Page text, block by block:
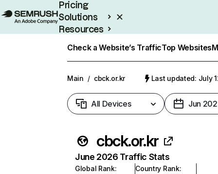
Pricing
Solutions
Resources
Check a Website’s TrafficTop Websites
Main / cbck.or.kr Last updated: July
All Devices Jun
cbck.or.kr
June 2026 Traffic Stats
Global Rank:
Country Rank: